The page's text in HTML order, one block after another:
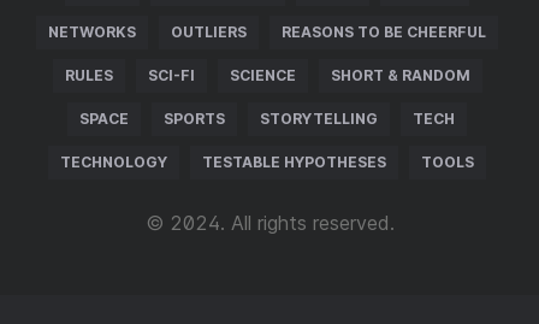
NETWORKS OUTLIERS REASONS TO BE CHEERFUL
RULES SCI-FI SCIENCE SHORT & RANDOM
SPACE SPORTS STORYTELLING TECH
TECHNOLOGY TESTABLE HYPOTHESES TOOLS
© 2024. All rights reserved.